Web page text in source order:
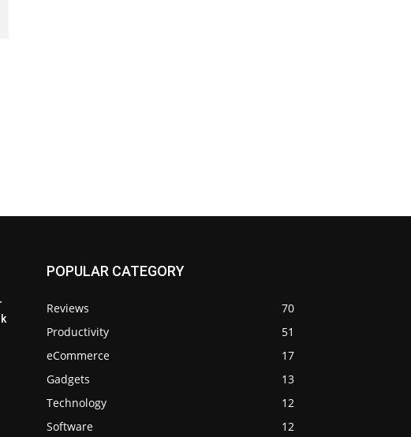
POPULAR CATEGORY
Reviews
70
Productivity
51
eCommerce
17
Gadgets
13
Technology
12
Software
12